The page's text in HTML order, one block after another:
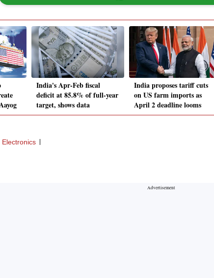
India's Apr-Feb fiscal
deficit at 85.8% of full-year
target, shows data
India proposes tariff cuts
on US farm imports as
April 2 deadline looms
Electronics